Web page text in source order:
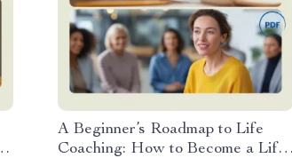
A Beginner’s Roadmap to Life
Coaching: How to Become a Life